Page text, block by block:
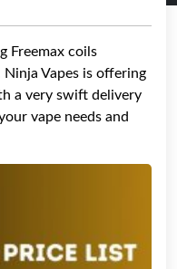
Freemax coils
Vapes is offering
a very swift delivery
vape needs and